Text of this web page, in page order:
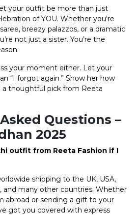
your outfit be more than just
of YOU. Whether you're
breezy palazzos, or a dramatic
not just a sister. You’re the
your moment either. Let your
“I forgot again.” Show her how
thoughtful pick from Reeta
Questions –
2025
outfit from Reeta Fashion if I
shipping to the UK, USA,
and many other countries. Whether
abroad or sending a gift to your
got you covered with express